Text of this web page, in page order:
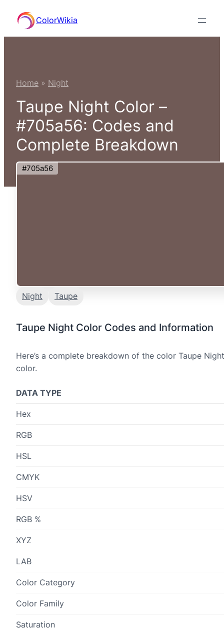
content
ColorWikia
Home » Night
Taupe Night Color –
#705a56: Codes and
Complete Breakdown
#705a56
Night Taupe
Taupe Night Color Codes and Information
Here’s a complete breakdown of the color Taupe
color.
DATA TYPE
Hex
RGB
HSL
CMYK
HSV
RGB %
XYZ
LAB
Color Category
Color Family
Saturation